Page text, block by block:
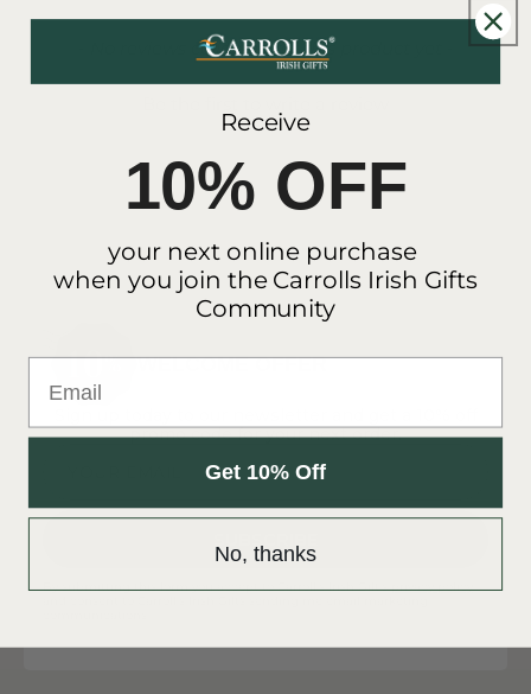
- No reviews collected for this product yet -
New content loaded
WELCOME OFFER
promo code for your next order.
By submitting this form you accept to Carroll's Irish Gift'sprivacy policy
Receive
10% OFF
your next online purchase
when you join the Carrolls Irish Gifts
Community
Get 10% Off
No, thanks